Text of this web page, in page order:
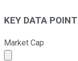
KEY DATA
Market Cap
Market cap